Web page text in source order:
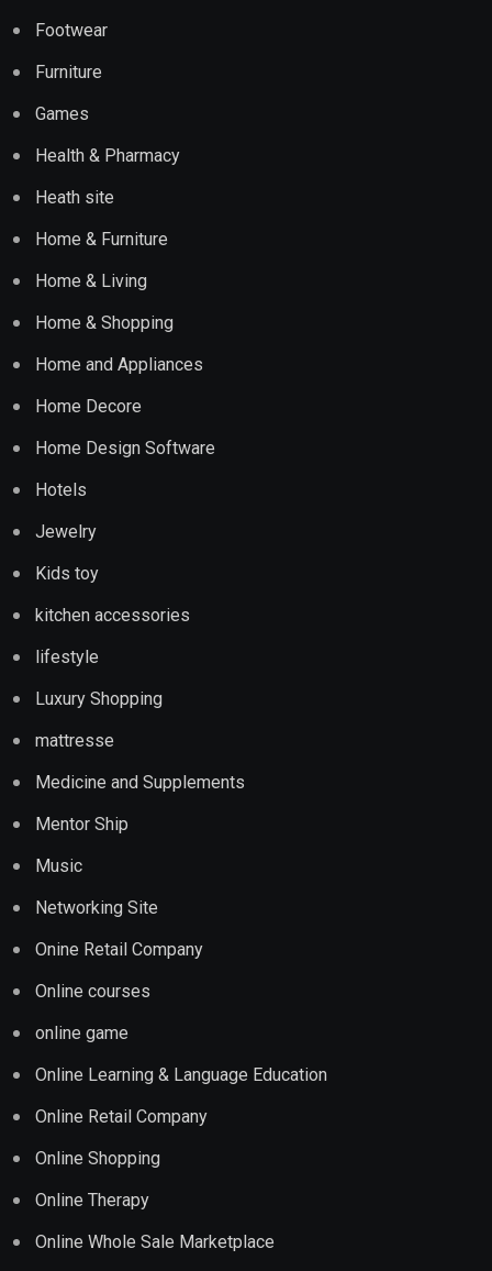
Footwear
Furniture
Games
Health & Pharmacy
Heath site
Home & Furniture
Home & Living
Home & Shopping
Home and Appliances
Home Decore
Home Design Software
Hotels
Jewelry
Kids toy
kitchen accessories
lifestyle
Luxury Shopping
mattresse
Medicine and Supplements
Mentor Ship
Music
Networking Site
Onine Retail Company
Online courses
online game
Online Learning & Language Education
Online Retail Company
Online Shopping
Online Therapy
Online Whole Sale Marketplace